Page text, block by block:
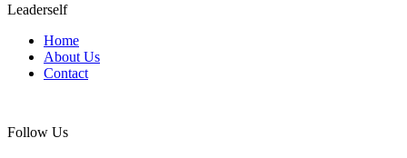
Leaderself
Home
About Us
Contact
Follow Us